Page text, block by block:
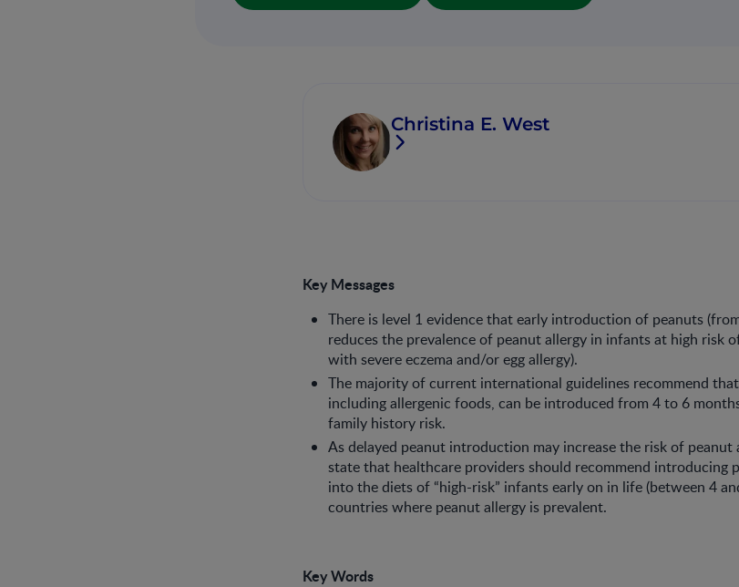
Christina E. West
Key Messages
There is level 1 evidence that early introduction of peanuts
reduces the prevalence of peanut allergy in infants at high risk
with severe eczema and/or egg allergy).
The majority of current international guidelines recommend
including allergenic foods, can be introduced from 4 to 6
family history risk.
As delayed peanut introduction may increase the risk of peanut
state that healthcare providers should recommend introducing
into the diets of “high-risk” infants early on in life (between 4
countries where peanut allergy is prevalent.
Key Words